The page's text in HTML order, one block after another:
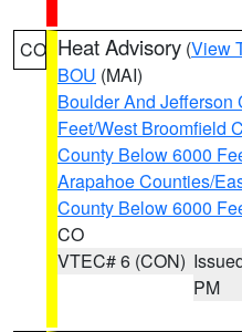
CO Heat Advisory (View
BOU (MAI)
Boulder And Jefferson
Feet/West Broomfield
County Below 6000
Arapahoe Counties/
County Below 6000
CO
VTEC# 6 (CON)
PM